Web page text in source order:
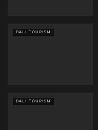
BALI TOURISM
BALI TOURISM